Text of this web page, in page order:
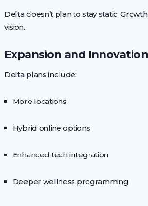
Delta doesn’t plan to stay static.
vision.
Expansion and Innovation
Delta plans include:
More locations
Hybrid online options
Enhanced tech integration
Deeper wellness programming